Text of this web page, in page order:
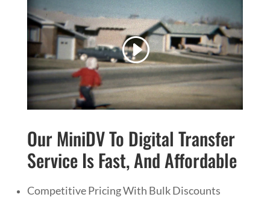
Our MiniDV To Digital Transfer
Service Is Fast, And Affordable
Competitive Pricing With Bulk Discounts